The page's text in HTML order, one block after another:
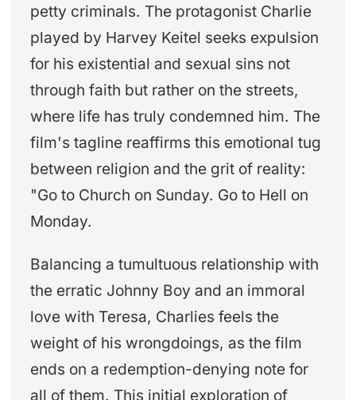
petty criminals. The protagonist Charlie
played by Harvey Keitel seeks expulsion
for his existential and sexual sins not
through faith but rather on the streets,
where life has truly condemned him. The
film's tagline reaffirms this emotional tug
between religion and the grit of reality:
"Go to Church on Sunday. Go to Hell on
Monday.
Balancing a tumultuous relationship with
the erratic Johnny Boy and an immoral
love with Teresa, Charlies feels the
weight of his wrongdoings, as the film
ends on a redemption-denying note for
all of them. This initial exploration of